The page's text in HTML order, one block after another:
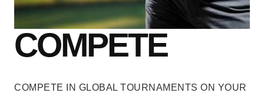
COMPETE
COMPETE IN GLOBAL TOURNAMENTS ON YOUR